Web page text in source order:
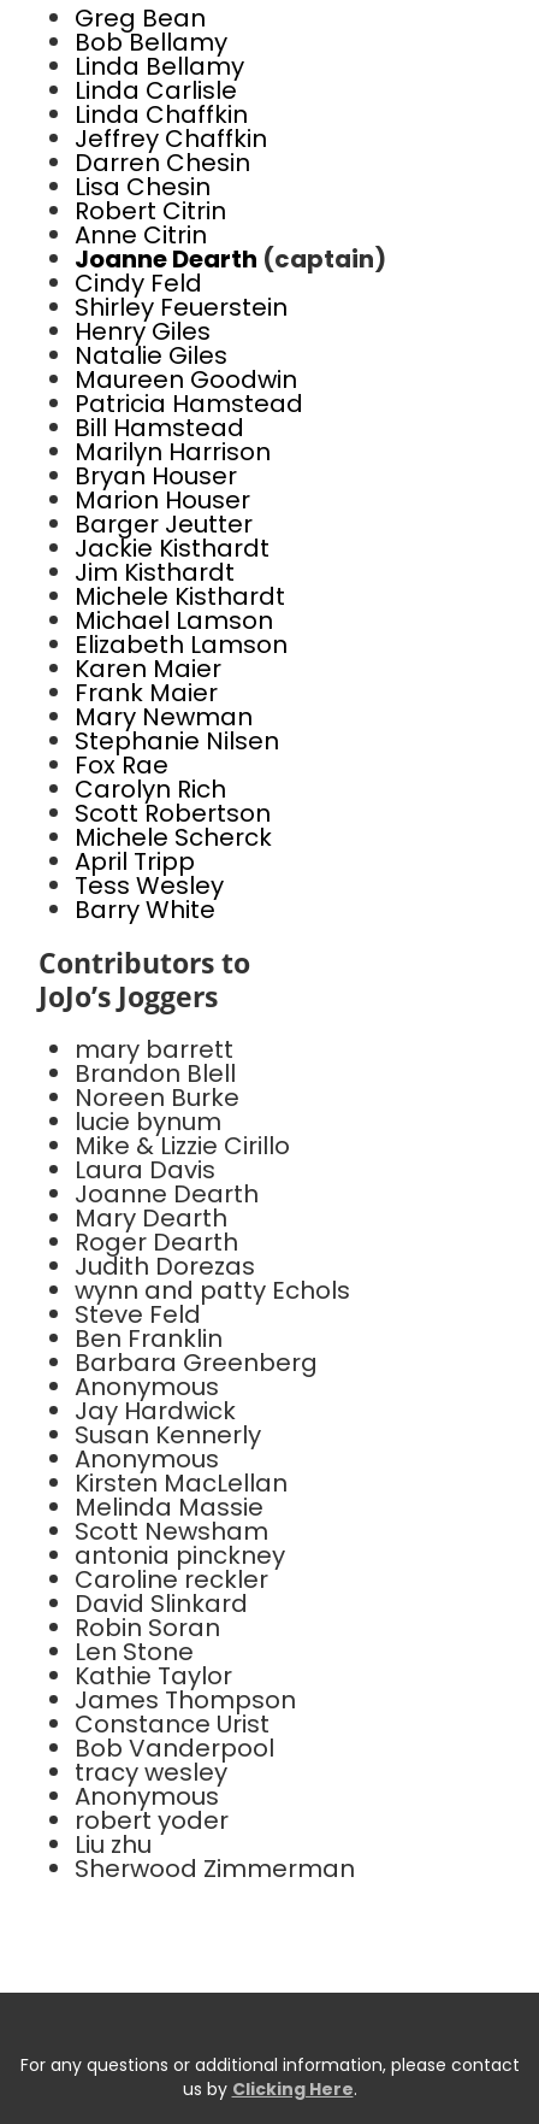
Greg Bean
Bob Bellamy
Linda Bellamy
Linda Carlisle
Linda Chaffkin
Jeffrey Chaffkin
Darren Chesin
Lisa Chesin
Robert Citrin
Anne Citrin
Joanne Dearth (captain)
Cindy Feld
Shirley Feuerstein
Henry Giles
Natalie Giles
Maureen Goodwin
Patricia Hamstead
Bill Hamstead
Marilyn Harrison
Bryan Houser
Marion Houser
Barger Jeutter
Jackie Kisthardt
Jim Kisthardt
Michele Kisthardt
Michael Lamson
Elizabeth Lamson
Karen Maier
Frank Maier
Mary Newman
Stephanie Nilsen
Fox Rae
Carolyn Rich
Scott Robertson
Michele Scherck
April Tripp
Tess Wesley
Barry White
Contributors to
JoJo’s Joggers
mary barrett
Brandon Blell
Noreen Burke
lucie bynum
Mike & Lizzie Cirillo
Laura Davis
Joanne Dearth
Mary Dearth
Roger Dearth
Judith Dorezas
wynn and patty Echols
Steve Feld
Ben Franklin
Barbara Greenberg
Anonymous
Jay Hardwick
Susan Kennerly
Anonymous
Kirsten MacLellan
Melinda Massie
Scott Newsham
antonia pinckney
Caroline reckler
David Slinkard
Robin Soran
Len Stone
Kathie Taylor
James Thompson
Constance Urist
Bob Vanderpool
tracy wesley
Anonymous
robert yoder
Liu zhu
Sherwood Zimmerman
For any questions or additional information, please contact
us by Clicking Here.